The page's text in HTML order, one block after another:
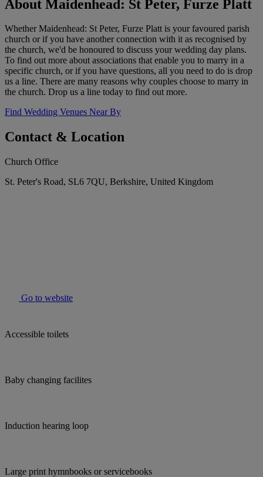
About Maidenhead: St Peter, Furze Platt
Whether Maidenhead: St Peter, Furze Platt is your favoured parish
church or if you have another connection with it as recognised by
the church, we'd be honoured to discuss your wedding day plans.
To find out more about associations that enable you to marry in a
specific church, or if you have questions, all you need to do is drop
us a line. There are many reasons why couples choose to marry in
the church. Drop us a line today to find out more.
Find Wedding Venues Near By
Contact & Location
Church Office
St. Peter's Road, SL6 7QU, Berkshire, United Kingdom
Go to website
Accessible toilets
Baby changing facilites
Induction hearing loop
Large print hymnbooks or servicebooks